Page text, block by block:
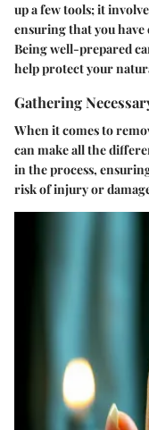
up a few tools; it
ensuring that you
Being well-prepared
help protect your
Gathering
When it comes to
can make all the
in the process,
risk of injury or